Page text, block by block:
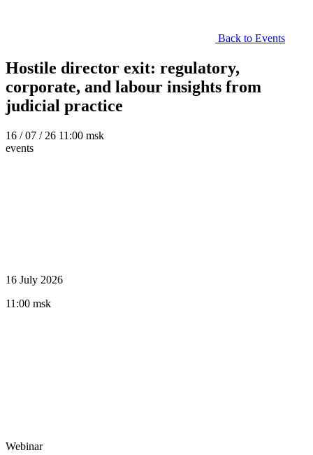
Back to Events
Hostile director exit: regulatory,
corporate, and labour insights from
judicial practice
16 / 07 / 26 11:00 msk
events
16 July 2026
11:00 msk
Webinar